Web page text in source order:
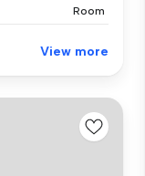
Room
View more